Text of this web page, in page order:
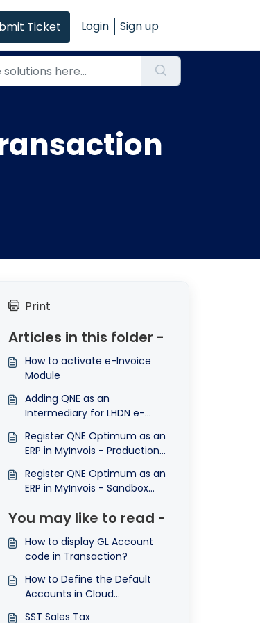
Ticket Login Sign up
Print
Articles in this folder -
How to activate e-Invoice
Module
Adding QNE as an
Intermediary for LHDN e-
Part 1)
Register QNE Optimum as an
ERP in MyInvois - Production
Connection Part 2)
Register QNE Optimum as an
ERP in MyInvois - Sandbox
Environment
You may like to read -
How to display GL Account
code in Transaction?
How to Define the Default
Accounts in Cloud
SST Sales Tax